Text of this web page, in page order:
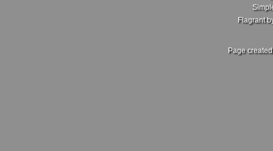
Flagrant
Page